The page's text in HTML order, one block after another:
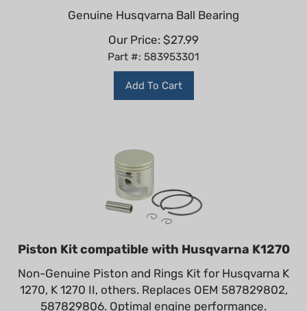
Genuine Husqvarna Ball Bearing
Our Price:
$ 27.99
Part #: 583953301
Add To Cart
Piston Kit compatible with Husqvarna K1270
Non-Genuine Piston and Rings Kit for Husqvarna K
1270, K 1270 II, others. Replaces OEM 587829802,
587829806. Optimal engine performance.